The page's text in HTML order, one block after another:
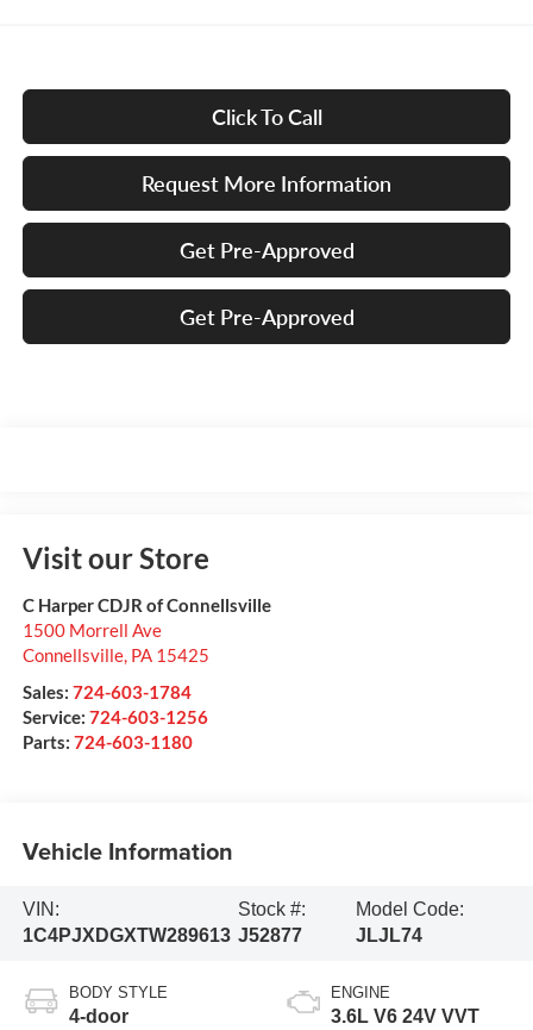
Click To Call
Request More Information
Get Pre-Approved
Get Pre-Approved
Visit our Store
C Harper CDJR of Connellsville
1500 Morrell Ave
Connellsville, PA 15425
Sales: 724-603-1784
Service: 724-603-1256
Parts: 724-603-1180
Vehicle Information
VIN:
1C4PJXDGXTW289613
Stock #:
J52877
Model Code:
JLJL74
BODY STYLE
4-door
ENGINE
3.6L V6 24V VVT